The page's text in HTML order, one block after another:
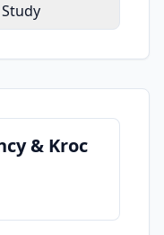
& Kroc